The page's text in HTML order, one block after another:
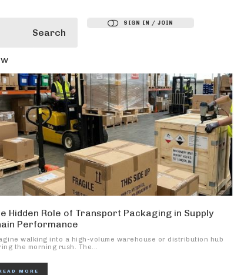
Search
SIGN IN / JOIN
Hidden Role of Transport Packaging in Supply
Performance
walking into a high-volume warehouse or distribution hub
the morning rush. The...
MORE